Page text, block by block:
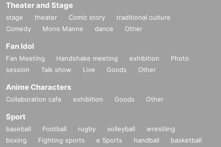
Theater and Stage
stage theater Comic story
traditional culture
Comedy
Mono Manne dance Other
Fan Idol
Fan Meeting Handshake meeting exhibition
Photo
session
Talk show Live Goods Other
Anime Characters
Collaboration cafe exhibition Goods Other
Sport
baseball Football rugby volleyball
wrestling
boxing
Fighting sports e Sports handball
basketball